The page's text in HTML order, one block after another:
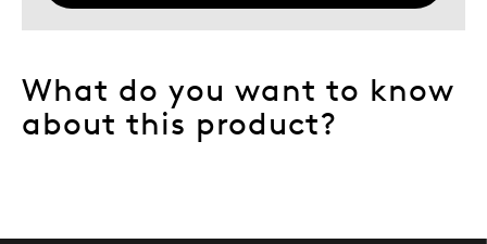
What do you want to know
about this product?